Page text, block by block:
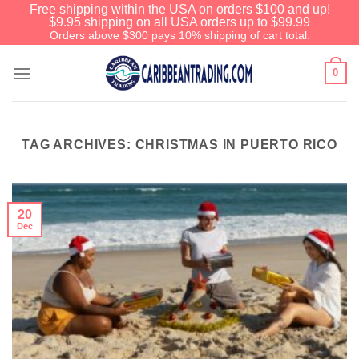
Free shipping within the USA on orders $100 and up!
$9.95 shipping on all USA orders up to $99.99
Orders above $300 pays 10% shipping of cart total.
0
TAG ARCHIVES: CHRISTMAS IN PUERTO RICO
20
Dec